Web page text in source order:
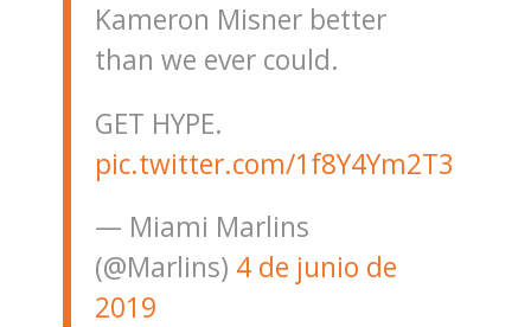
Kameron Misner better
than we ever could.
GET HYPE.
pic.twitter.com/1f8Y4Ym2T3
— Miami Marlins
(@Marlins) 4 de junio de
2019